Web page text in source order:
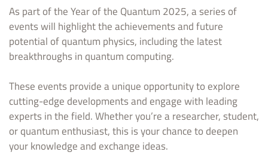
As part of the Year of the Quantum 2025, a series of
events will highlight the achievements and future
potential of quantum physics, including the latest
breakthroughs in quantum computing.
These events provide a unique opportunity to explore
cutting-edge developments and engage with leading
experts in the field. Whether you’re a researcher, student,
or quantum enthusiast, this is your chance to deepen
your knowledge and exchange ideas.